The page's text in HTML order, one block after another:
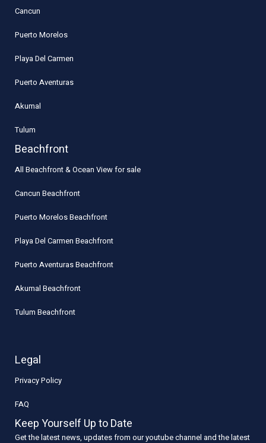
Cancun
Puerto Morelos
Playa Del Carmen
Puerto Aventuras
Akumal
Tulum
Beachfront
All Beachfront & Ocean View for sale
Cancun Beachfront
Puerto Morelos Beachfront
Playa Del Carmen Beachfront
Puerto Aventuras Beachfront
Akumal Beachfront
Tulum Beachfront
Legal
Privacy Policy
FAQ
Keep Yourself Up to Date
Get the latest news, updates from our youtube channel and the latest